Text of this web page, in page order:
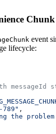
event
lifecycle:
messageId
789" ,
the